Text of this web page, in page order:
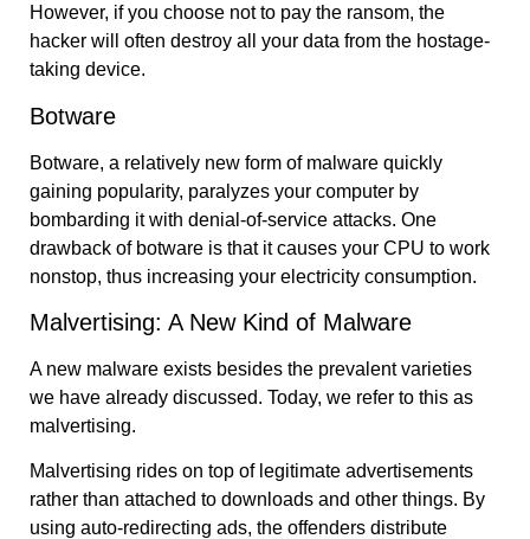
However, if you choose not to pay the ransom, the
hacker will often destroy all your data from the hostage-
taking device.
Botware
Botware, a relatively new form of malware quickly
gaining popularity, paralyzes your computer by
bombarding it with denial-of-service attacks. One
drawback of botware is that it causes your CPU to work
nonstop, thus increasing your electricity consumption.
Malvertising: A New Kind of Malware
A new malware exists besides the prevalent varieties
we have already discussed. Today, we refer to this as
malvertising.
Malvertising rides on top of legitimate advertisements
rather than attached to downloads and other things. By
using auto-redirecting ads, the offenders distribute